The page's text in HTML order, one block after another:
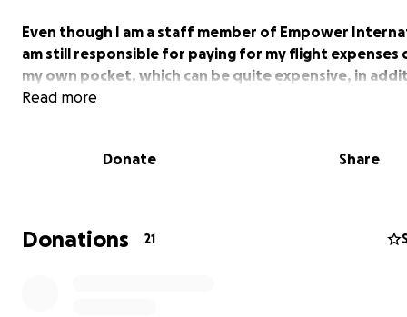
Even though I am a staff member of Empower
am still responsible for paying for my flight expenses
my own pocket, which can be quite expensive, in
managing my everyday bills, paying off debt, and
encouragement for this journey!
members and bring forth the vital transformative
people we serve! Jesus has been performing miracles
Read more
Donate Share
Donations 21